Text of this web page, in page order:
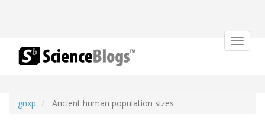
Toggle
gnxp Ancient human population sizes